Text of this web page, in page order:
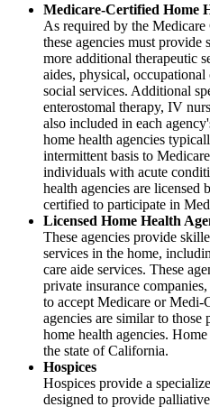
Medicare-Certified Home
As required by the
these agencies must
more additional therapeutic
aides, physical, occupational
social services. Additional
enterostomal therapy, IV
also included in each
home health agencies
intermittent basis to
individuals with acute
health agencies are licensed
certified to participate in
Licensed Home Health
These agencies provide
services in the home,
care aide services. These
private insurance
to accept Medicare or Medi-
agencies are similar to
home health agencies.
the state of California.
Hospices
Hospices provide a
designed to provide